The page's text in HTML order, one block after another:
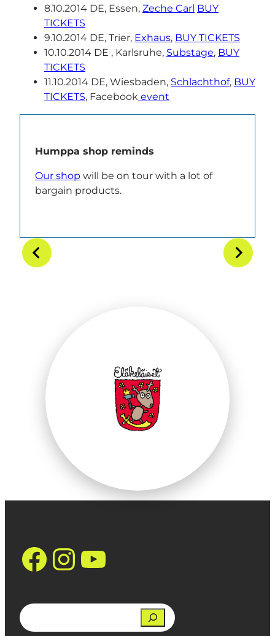
8.10.2014 DE, Essen, Zeche Carl BUY
TICKETS
9.10.2014 DE, Trier, Exhaus, BUY TICKETS
10.10.2014 DE , Karlsruhe, Substage, BUY
TICKETS
11.10.2014 DE, Wiesbaden, Schlachthof, BUY
TICKETS, Facebook event
Humppa shop reminds
Our shop will be on tour with a lot of
bargain products.
https://
Instagram
YouTube
Search